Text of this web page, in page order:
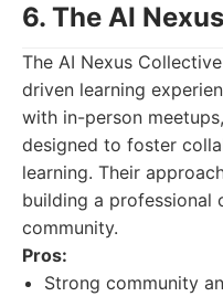
6. The AI
The AI Nexus
driven learning
with in-person
designed to foster
learning. Their
building a professional
community.
Pros:
Strong community